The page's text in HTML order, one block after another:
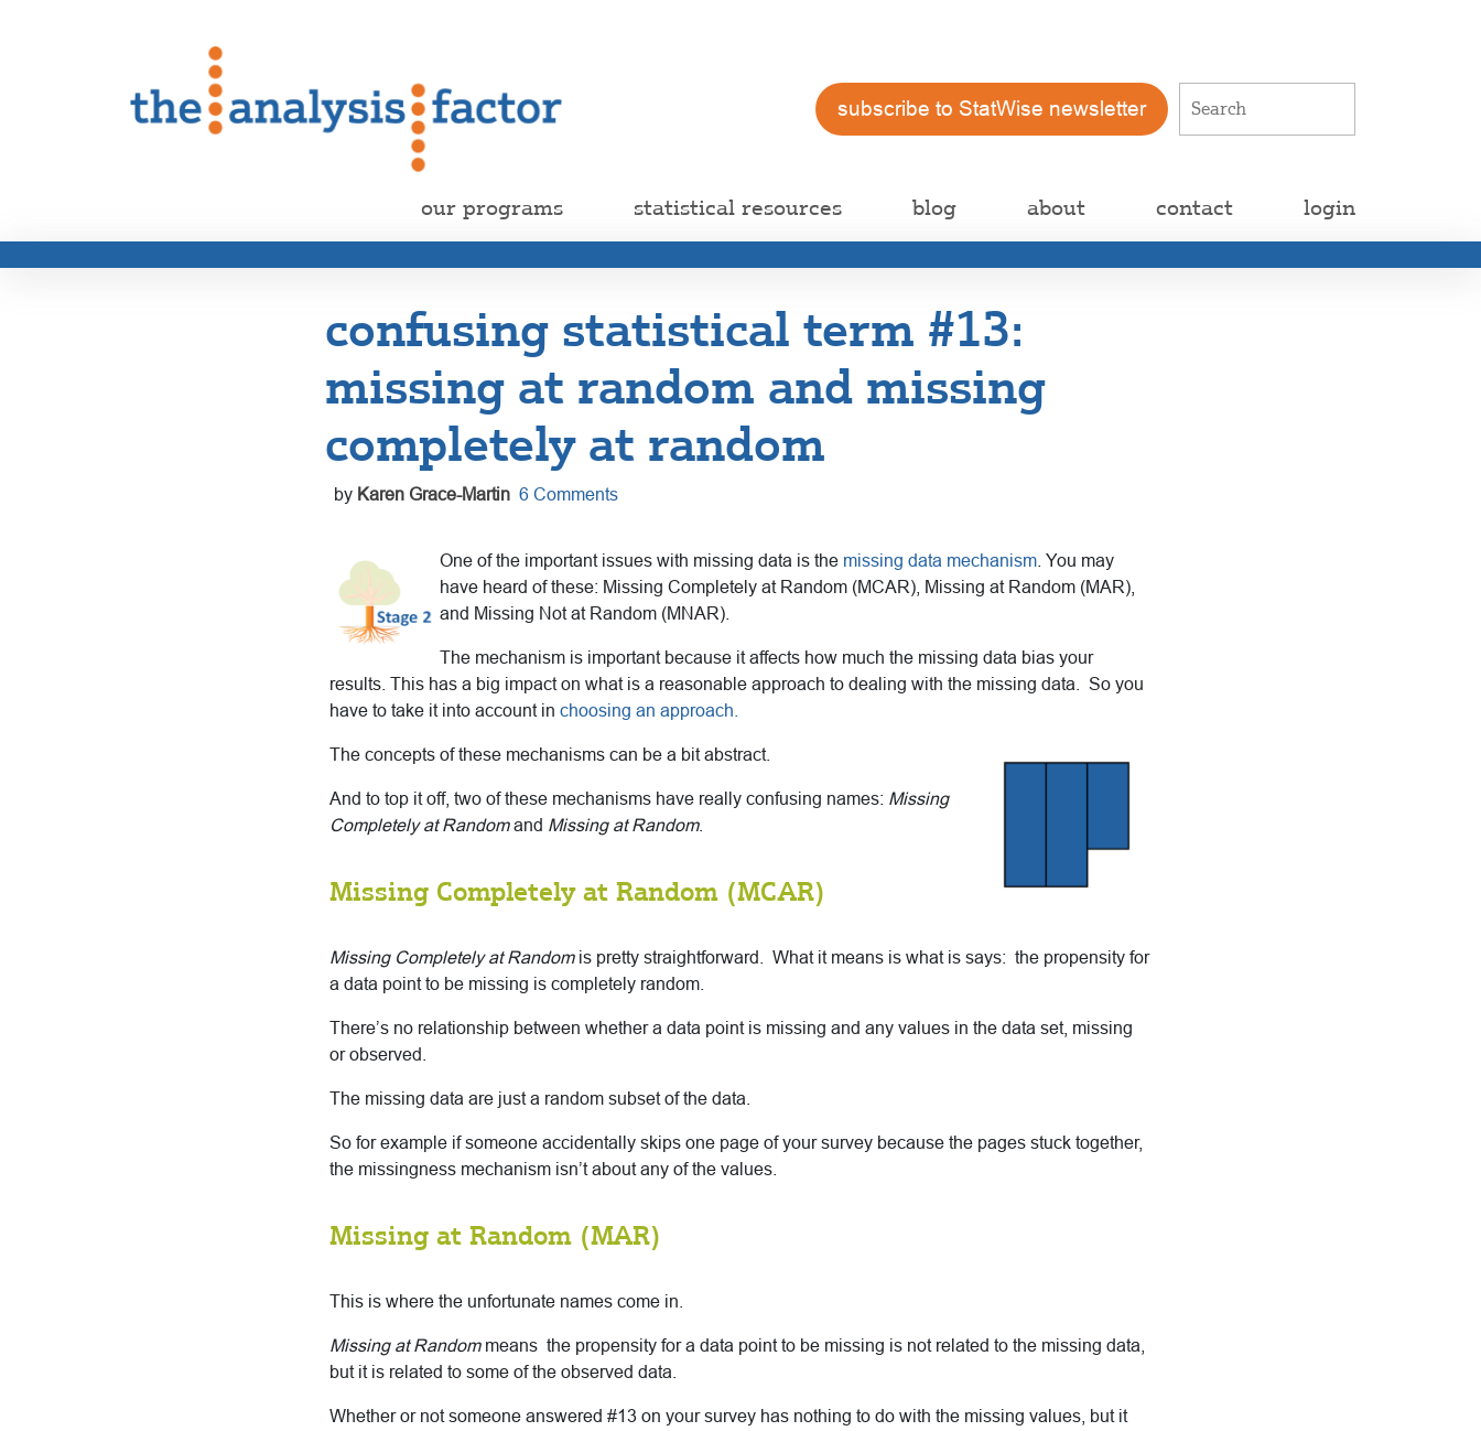
subscribe to StatWise newsletter
our programs statistical resources blog about contact login
confusing statistical term #13:
missing at random and missing
completely at random
by Karen Grace-Martin 6 Comments
One of the important issues with missing data is the missing data mechanism . You may
have heard of these: Missing Completely at Random (MCAR), Missing at Random (MAR),
and Missing Not at Random (MNAR).
The mechanism is important because it affects how much the missing data bias your
results. This has a big impact on what is a reasonable approach to dealing with the missing data. So you
have to take it into account in choosing an approach.
The concepts of these mechanisms can be a bit abstract.
And to top it off, two of these mechanisms have really confusing names: Missing
Completely at Randomand Missing at Random.
Missing Completely at Random (MCAR)
Missing Completely at Randomis pretty straightforward. What it means is what is says: the propensity for
a data point to be missing is completely random.
There’s no relationship between whether a data point is missing and any values in the data set, missing
or observed.
The missing data are just a random subset of the data.
So for example if someone accidentally skips one page of your survey because the pages stuck together,
the missingness mechanism isn’t about any of the values.
Missing at Random (MAR)
This is where the unfortunate names come in.
Missing at Randommeans the propensity for a data point to be missing is not related to the missing data,
but it is related to some of the observed data.
Whether or not someone answered #13 on your survey has nothing to do with the missing values, but it